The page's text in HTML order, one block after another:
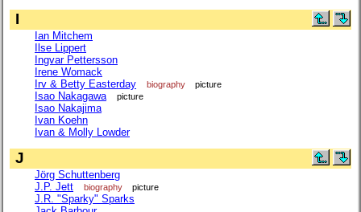
I
Ian Mitchem
Ilse Lippert
Ingvar Pettersson
Irene Womack
Irv & Betty Easterday
biography picture
Isao Nakagawa picture
Isao Nakajima
Ivan Koehn
Ivan & Molly Lowder
J
Jörg Schuttenberg
J.P. Jett
biography picture
J.R. "Sparky" Sparks